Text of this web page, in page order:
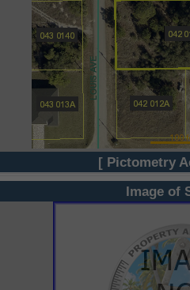
[ Pictometry
Image of